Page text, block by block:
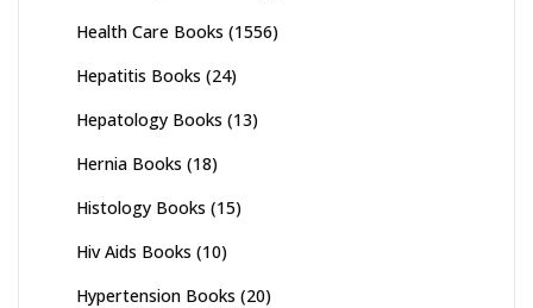
Health Care Books (1556)
Hepatitis Books (24)
Hepatology Books (13)
Hernia Books (18)
Histology Books (15)
Hiv Aids Books (10)
Hypertension Books (20)